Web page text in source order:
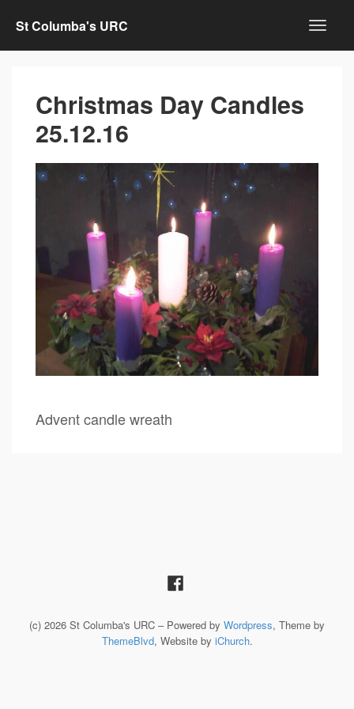
St Columba's URC
Christmas Day Candles
25.12.16
Advent candle wreath
(c) 2026 St Columba's URC – Powered by Wordpress, Theme by
ThemeBlvd, Website by iChurch.